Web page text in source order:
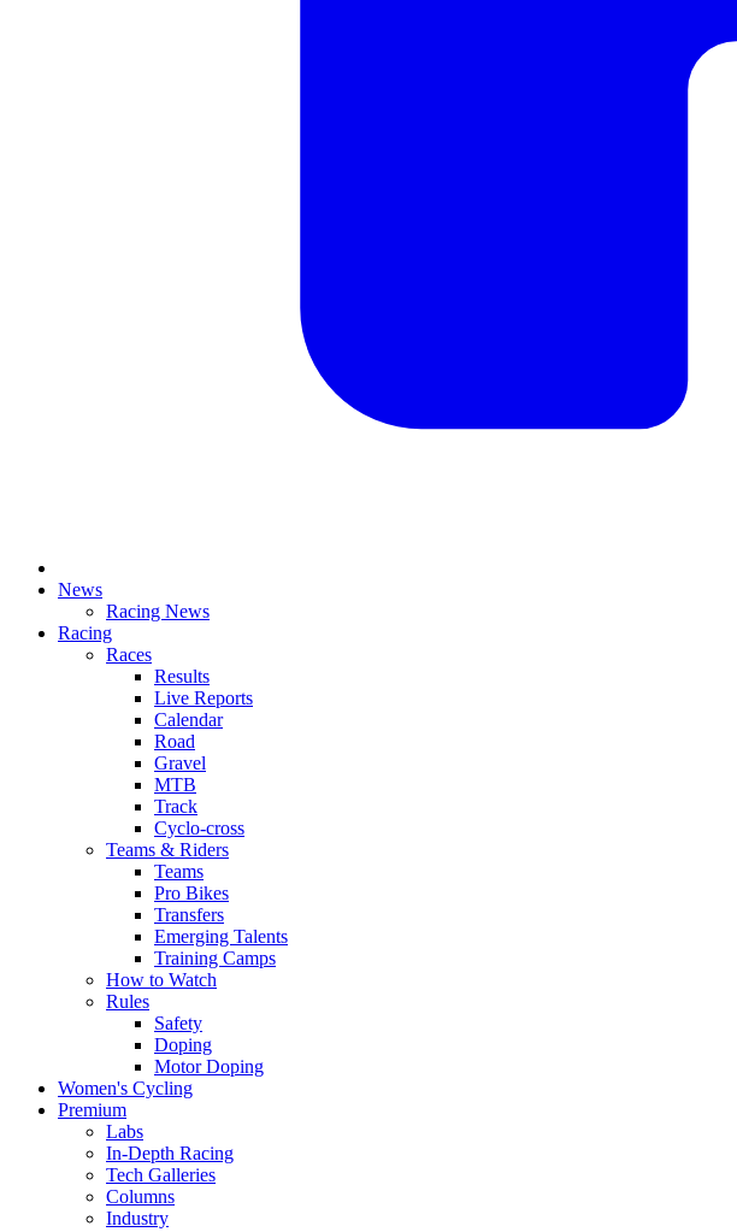
News
Racing News
Racing
Races
Results
Live Reports
Calendar
Road
Gravel
MTB
Track
Cyclo-cross
Teams & Riders
Teams
Pro Bikes
Transfers
Emerging Talents
Training Camps
How to Watch
Rules
Safety
Doping
Motor Doping
Women's Cycling
Premium
Labs
In-Depth Racing
Tech Galleries
Columns
Industry